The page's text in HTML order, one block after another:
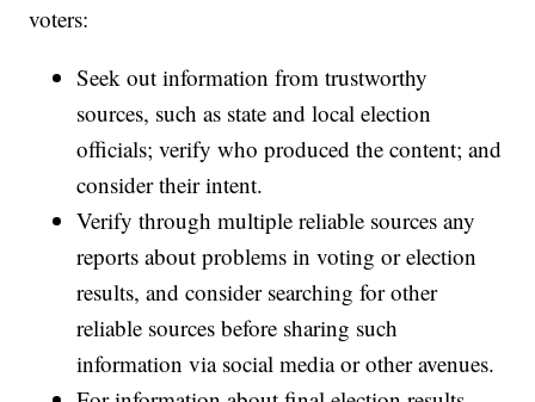
voters:
Seek out information from trustworthy
sources, such as state and local election
officials; verify who produced the content; and
consider their intent.
Verify through multiple reliable sources any
reports about problems in voting or election
results, and consider searching for other
reliable sources before sharing such
information via social media or other avenues.